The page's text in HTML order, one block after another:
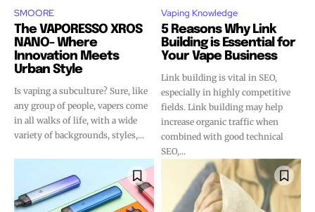
SMOORE
The VAPORESSO XROS
NANO- Where
Innovation Meets
Urban Style
Is vaping a subculture? Sure, like
any group of people, vapers come
in all walks of life, with a wide
variety of backgrounds, styles,...
Vaping Knowledge
5 Reasons Why Link
Building is Essential for
Your Vape Business
Link building is vital in SEO,
especially in highly competitive
fields. Link building may help
increase organic traffic when
combined with good technical
SEO,...